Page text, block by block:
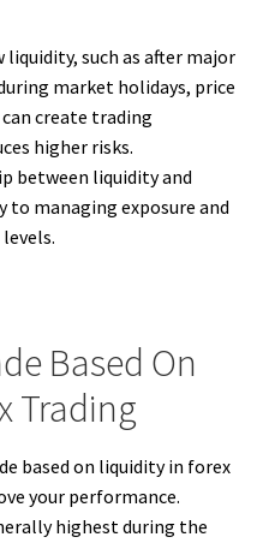
such as after major
market holidays, price
create trading
higher risks.
between liquidity and
managing exposure and
Based On
Trading
based on liquidity in forex
your performance.
highest during the